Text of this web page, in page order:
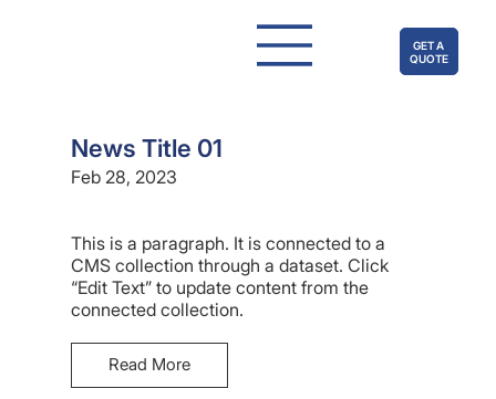
GET A
QUOTE
News Title 01
Feb 28, 2023
This is a paragraph. It is connected to a
CMS collection through a dataset. Click
“Edit Text” to update content from the
connected collection.
Read More